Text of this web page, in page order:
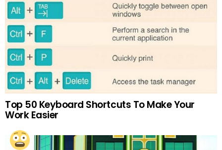
Top 50 Keyboard Shortcuts To Make Your
Work Easier